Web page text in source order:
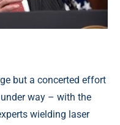
but a concerted effort
way – with the
wielding laser